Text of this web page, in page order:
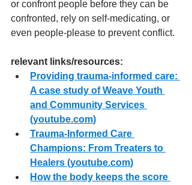
or confront people before they can be
confronted, rely on self-medicating, or
even people-please to prevent conflict.
relevant links/resources:
Providing trauma-informed care:
A case study of Weave Youth
and Community Services
(youtube.com)
Trauma-Informed Care
Champions: From Treaters to
Healers (youtube.com)
How the body keeps the score